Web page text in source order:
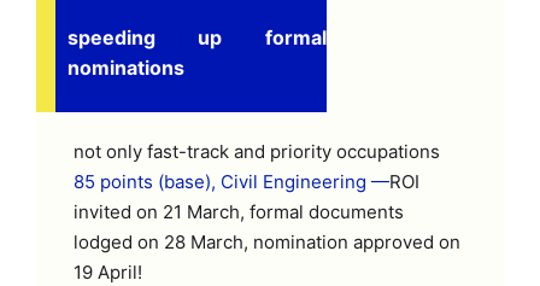
speeding up formal
nominations
not only fast-track and priority occupations
85 points (base), Civil Engineering —ROI
invited on 21 March, formal documents
lodged on 28 March, nomination approved on
19 April!